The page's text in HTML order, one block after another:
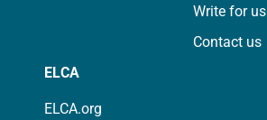
Write for us
Contact us
ELCA
ELCA.org